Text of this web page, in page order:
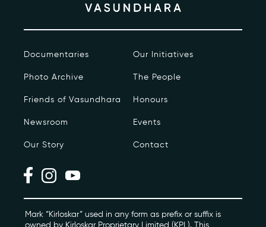
Documentaries
Photo Archive
Friends of Vasundhara
Newsroom
Our Story
Our Initiatives
The People
Honours
Events
Contact
Mark “Kirloskar” used in any form as prefix or suffix is